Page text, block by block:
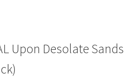
Upon Desolate Sands